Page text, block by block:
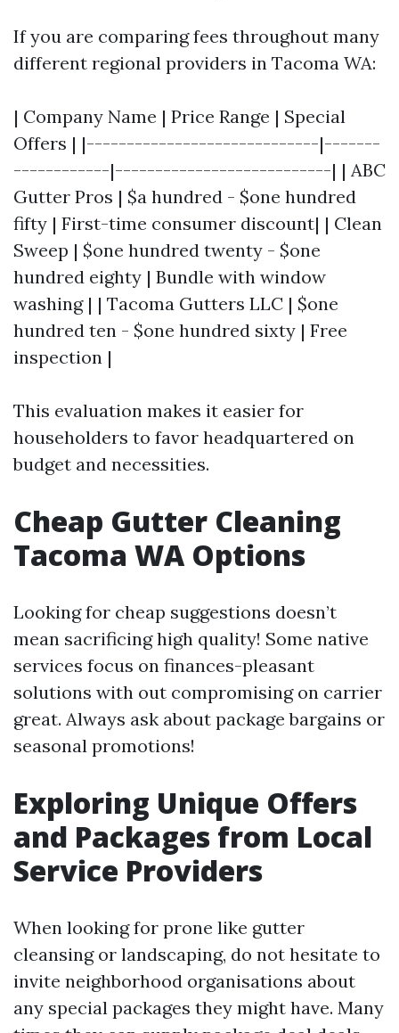
If you are comparing fees throughout many
different regional providers in Tacoma WA:
| Company Name | Price Range | Special
Offers | |-----------------------------|-------
------------|---------------------------| | ABC
Gutter Pros | $a hundred - $one hundred
fifty | First-time consumer discount| | Clean
Sweep | $one hundred twenty - $one
hundred eighty | Bundle with window
washing | | Tacoma Gutters LLC | $one
hundred ten - $one hundred sixty | Free
inspection |
This evaluation makes it easier for
householders to favor headquartered on
budget and necessities.
Cheap Gutter Cleaning
Tacoma WA Options
Looking for cheap suggestions doesn’t
mean sacrificing high quality! Some native
services focus on finances-pleasant
solutions with out compromising on carrier
great. Always ask about package bargains or
seasonal promotions!
Exploring Unique Offers
and Packages from Local
Service Providers
When looking for prone like gutter
cleansing or landscaping, do not hesitate to
invite neighborhood organisations about
any special packages they might have. Many